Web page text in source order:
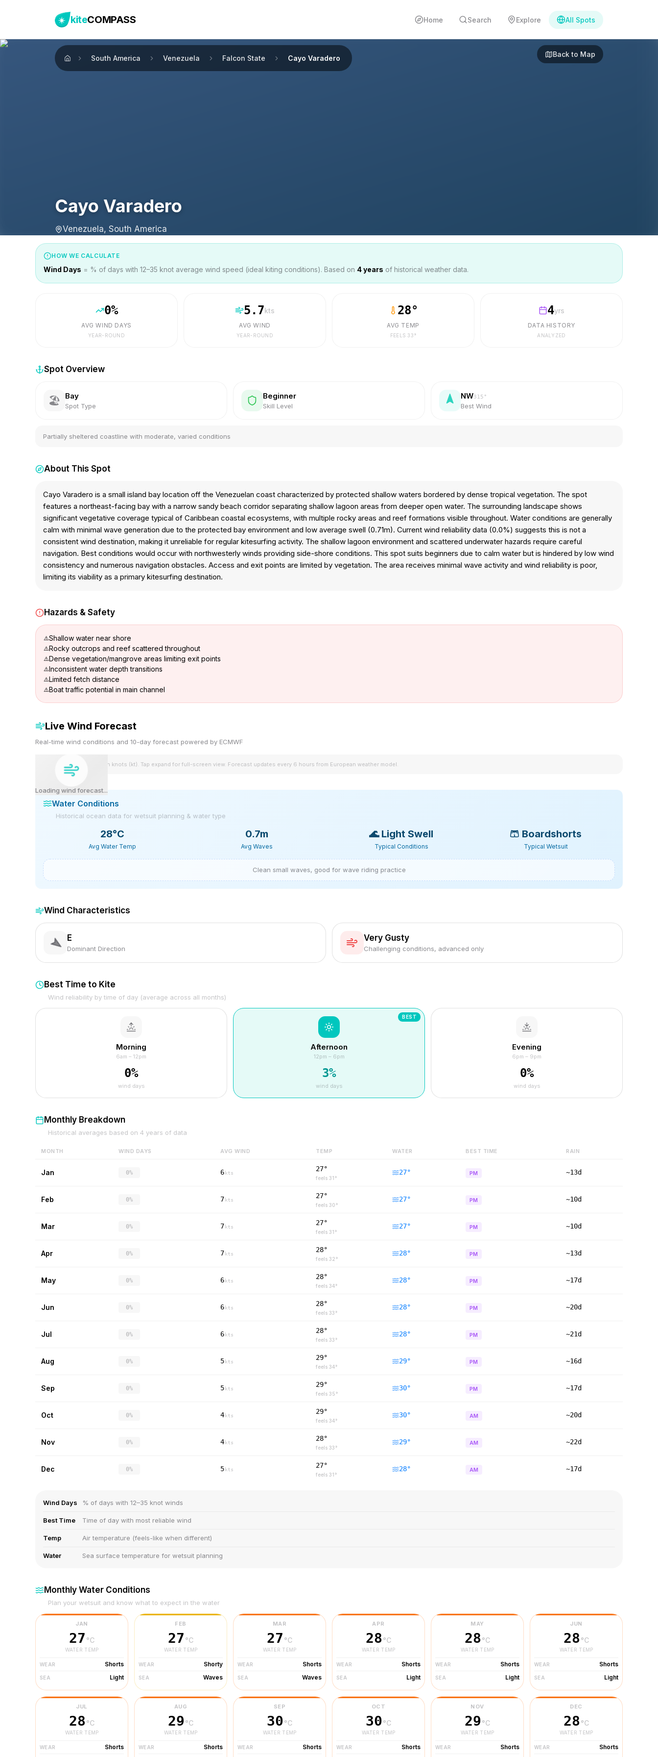
kiteCOMPASS Home Search Explore All Spots
Home
South America Venezuela Falcon State Cayo Varadero Back to Map
Cayo Varadero
Venezuela, South America
HOW WE CALCULATE
Wind Days = % of days with 12–35 knot average wind speed (ideal kiting conditions). Based on 4years of historical weather data.
0%
AVG WIND DAYS
YEAR-ROUND
5.7kts
AVG WIND
YEAR-ROUND
28°
AVG TEMP
FEELS33°
4yrs
DATA HISTORY
ANALYZED
Spot Overview
🏖️ Bay
Spot Type
Beginner
Skill Level
NW315 °
Best Wind
Partially sheltered coastline with moderate, varied conditions
About This Spot
Cayo Varadero is a small island bay location off the Venezuelan coast characterized by protected shallow waters bordered by dense tropical vegetation. The spot
features a northeast-facing bay with a narrow sandy beach corridor separating shallow lagoon areas from deeper open water. The surrounding landscape shows
significant vegetative coverage typical of Caribbean coastal ecosystems, with multiple rocky areas and reef formations visible throughout. Water conditions are generally
calm with minimal wave generation due to the protected bay environment and low average swell (0.71m). Current wind reliability data (0.0%) suggests this is not a
consistent wind destination, making it unreliable for regular kitesurfing activity. The shallow lagoon environment and scattered underwater hazards require careful
navigation. Best conditions would occur with northwesterly winds providing side-shore conditions. This spot suits beginners due to calm water but is hindered by low wind
consistency and numerous navigation obstacles. Access and exit points are limited by vegetation. The area receives minimal wave activity and wind reliability is poor,
limiting its viability as a primary kitesurfing destination.
Hazards & Safety
Shallow water near shore
Rocky outcrops and reef scattered throughout
Dense vegetation/mangrove areas limiting exit points
Inconsistent water depth transitions
Limited fetch distance
Boat traffic potential in main channel
Live Wind Forecast
Real-time wind conditions and 10-day forecast powered by ECMWF
Loading wind forecast...
Wind speeds shown in knots (kt). Tap expand for full-screen view. Forecast updates every 6 hours from European weather model.
Water Conditions
Historical ocean data for wetsuit planning & water type
28°C
Avg Water Temp
0.7m
Avg Waves
🌊 Light Swell
Typical Conditions
🩳 Boardshorts
Typical Wetsuit
Clean small waves, good for wave riding practice
Wind Characteristics
E
Dominant Direction
Very Gusty
Challenging conditions, advanced only
Best Time to Kite
Wind reliability by time of day (average across all months)
Morning
6am – 12pm
0%
wind days
BEST
Afternoon
12pm – 6pm
3%
wind days
Evening
6pm – 9pm
0%
wind days
Monthly Breakdown
Historical averages based on 4 years of data
MONTH WIND DAYS AVG WIND TEMP WATER BEST TIME RAIN
Jan 0% 6 kts
27°
feels 31°
27° PM ~13d
Feb 0% 7 kts
27°
feels 30°
27° PM ~10d
Mar 0% 7 kts
27°
feels 31°
27° PM ~10d
Apr 0% 7 kts
28°
feels 32°
28° PM ~13d
May 0% 6 kts
28°
feels 34°
28° PM ~17d
Jun 0% 6 kts
28°
feels 33°
28° PM ~20d
Jul 0% 6 kts
28°
feels 33°
28° PM ~21d
Aug 0% 5 kts
29°
feels 34°
29° PM ~16d
Sep 0% 5 kts
29°
feels 35°
30° PM ~17d
Oct 0% 4 kts
29°
feels 34°
30° AM ~20d
Nov 0% 4 kts
28°
feels 33°
29° AM ~22d
Dec 0% 5 kts
27°
feels 31°
28° AM ~17d
Wind Days % of days with 12–35 knot winds
Best Time Time of day with most reliable wind
Temp Air temperature (feels-like when different)
Water Sea surface temperature for wetsuit planning
Monthly Water Conditions
Plan your wetsuit and know what to expect in the water
JAN
27 °C
WATER TEMP
WEAR Shorts
SEA Light
FEB
27 °C
WATER TEMP
WEAR Shorty
SEA Waves
MAR
27 °C
WATER TEMP
WEAR Shorts
SEA Waves
APR
28 °C
WATER TEMP
WEAR Shorts
SEA Light
MAY
28 °C
WATER TEMP
WEAR Shorts
SEA Light
JUN
28 °C
WATER TEMP
WEAR Shorts
SEA Light
JUL
28 °C
WATER TEMP
WEAR
Shorts
AUG
29 °C
WATER TEMP
WEAR
Shorts
SEP
30°C
WATER TEMP
WEAR
Shorts
OCT
30°C
WATER TEMP
WEAR
Shorts
NOV
29 °C
WATER TEMP
WEAR
Shorts
DEC
28 °C
WATER TEMP
WEAR
Shorts